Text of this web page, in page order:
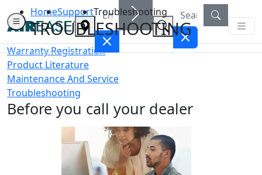
HomeSupportTroubleshooting
TROUBLESHOOTING
Warranty Registration
Product Literature
Maintenance And Service
Troubleshooting
Before you call your dealer